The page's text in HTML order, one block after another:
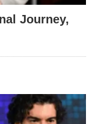
Journey,